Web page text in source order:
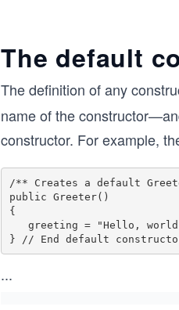
The default
The definition of any
name of the
constructor. For example,
/** Creates a default
public Greeter()
{
greeting = "Hello,
...